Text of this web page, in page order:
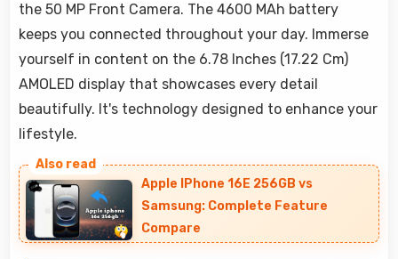
the 50 MP Front Camera. The 4600 MAh battery
keeps you connected throughout your day. Immerse
yourself in content on the 6.78 Inches (17.22 Cm)
AMOLED display that showcases every detail
beautifully. It's technology designed to enhance your
lifestyle.
Apple IPhone 16E 256GB vs
Samsung: Complete Feature
Compare